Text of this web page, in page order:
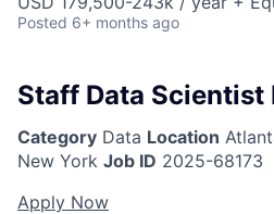
Posted 6+ months ago
Staff Data
Category Data Location
New York Job ID 2025-68173
Apply Now